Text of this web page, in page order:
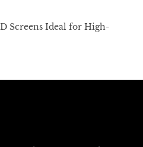
Screens Ideal for High-